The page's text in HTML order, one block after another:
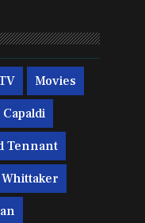
Movies
Tennant